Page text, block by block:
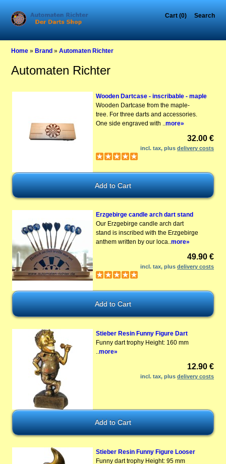
Cart (0) Search
Home »Brand »Automaten Richter
Automaten Richter
Wooden Dartcase - inscribable - maple
Wooden Dartcase from the maple-
tree. For three darts and accessories.
One side engraved with ..more»
32.00 €
incl. tax, plusdelivery costs
Erzgebirge candle arch dart stand
Our Erzgebirge candle arch dart
stand is inscribed with the Erzgebirge
anthem written by our loca..more»
49.90 €
incl. tax, plusdelivery costs
Stieber Resin Funny Figure Dart
Funny dart trophy Height: 160 mm
more»
12.90 €
incl. tax, plusdelivery costs
Stieber Resin Funny Figure Looser
Funny dart trophy Height: 95 mm